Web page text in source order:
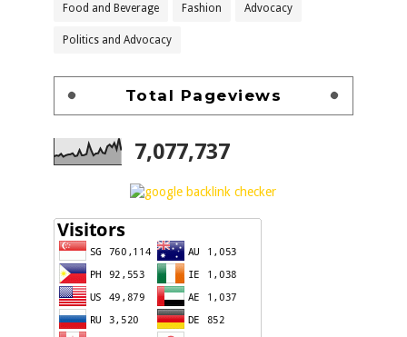
Food and Beverage Fashion Advocacy
Politics and Advocacy
Total Pageviews
7,077,737